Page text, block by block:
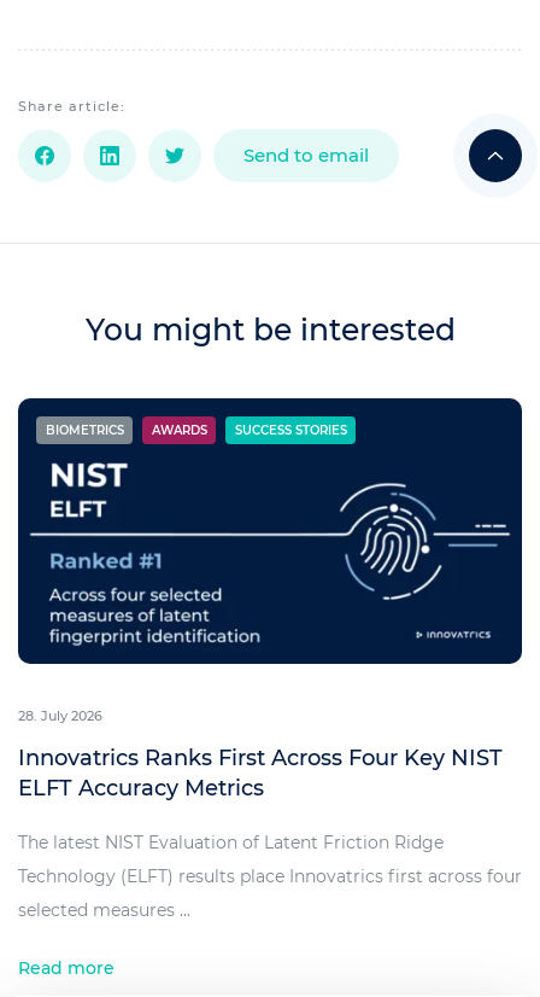
Share article:
Send to email
You might be interested
BIOMETRICS AWARDS SUCCESS STORIES
28. July 2026
Innovatrics Ranks First Across Four Key NIST
ELFT Accuracy Metrics
The latest NIST Evaluation of Latent Friction Ridge
Technology (ELFT) results place Innovatrics first across four
selected measures ...
Read more